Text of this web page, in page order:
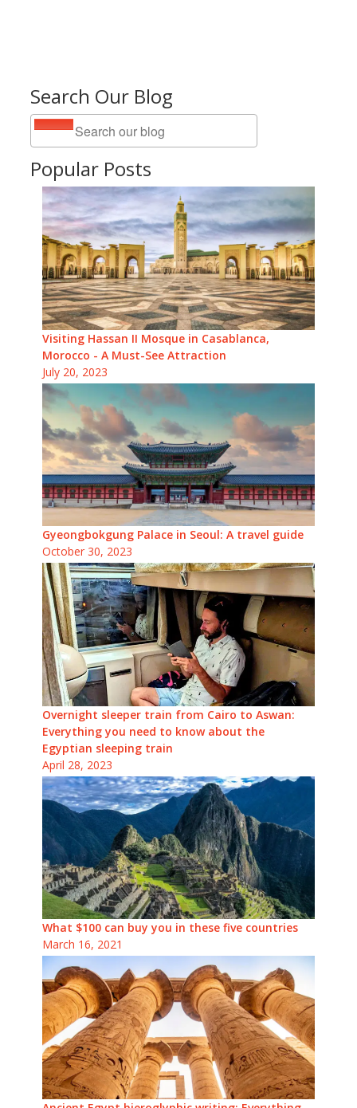
Search Our Blog
Popular Posts
Visiting Hassan II Mosque in Casablanca,
Morocco - A Must-See Attraction
July 20, 2023
Gyeongbokgung Palace in Seoul: A travel guide
October 30, 2023
Overnight sleeper train from Cairo to Aswan:
Everything you need to know about the
Egyptian sleeping train
April 28, 2023
What $100 can buy you in these five countries
March 16, 2021